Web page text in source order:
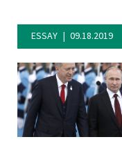
ESSAY 09.18.2019